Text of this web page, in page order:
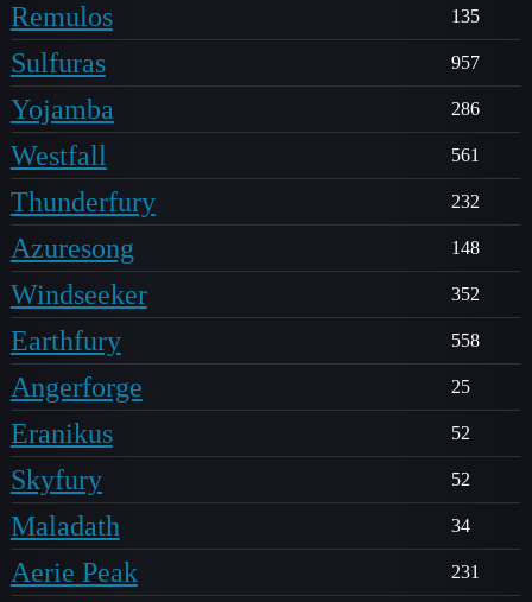
Remulos 135
Sulfuras 957
Yojamba 286
Westfall 561
Thunderfury 232
Azuresong 148
Windseeker 352
Earthfury 558
Angerforge 25
Eranikus 52
Skyfury 52
Maladath 34
Aerie Peak 231